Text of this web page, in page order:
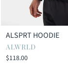
ALSPRT HOODIE
ALWRLD
$118.00